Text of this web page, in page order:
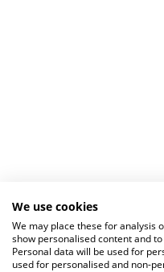
We use cookies
We may place these for analysis
show personalised content and
Personal data will be used for
used for personalised and non-